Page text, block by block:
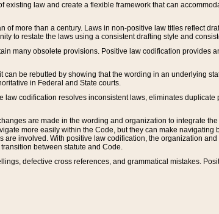
law and create a flexible framework that can
more than a century. Laws in non-positive law titles reflect
to restate the laws using a consistent drafting style and
many obsolete provisions. Positive law codification provides
be rebutted by showing that the wording in an underlying
in Federal and State courts.
codification resolves inconsistent laws, eliminates duplicate
are made in the wording and organization to integrate
more easily within the Code, but they can make navigating
involved. With positive law codification, the organization
between statute and Code.
defective cross references, and grammatical mistakes.